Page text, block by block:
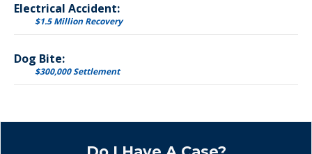
Electrical Accident:
$1.5 Million Recovery
Dog Bite:
$300,000 Settlement